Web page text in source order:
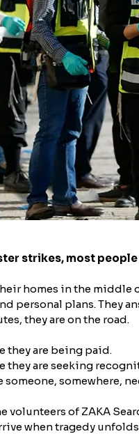
strikes, most
homes in the middle
personal plans. They
they are on the road.
they are being paid.
they are seeking
someone, somewhere,
volunteers of ZAKA
when tragedy